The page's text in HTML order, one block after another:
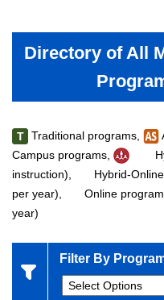
Directory of All
T Traditional programs,
Campus programs,
instruction),
Hybrid-
per year),
Online
year)
Filter By